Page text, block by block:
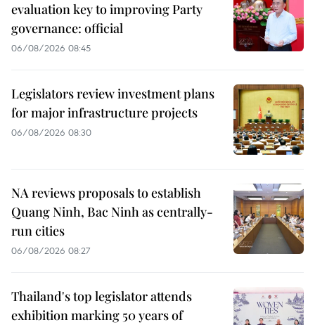
evaluation key to improving Party
governance: official
06/08/2026 08:45
Legislators review investment plans
for major infrastructure projects
06/08/2026 08:30
NA reviews proposals to establish
Quang Ninh, Bac Ninh as centrally-
run cities
06/08/2026 08:27
Thailand's top legislator attends
exhibition marking 50 years of